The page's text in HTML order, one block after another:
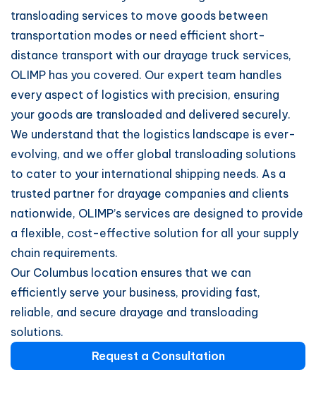
transloading services to move goods between
transportation modes or need efficient short-
distance transport with our drayage truck services,
OLIMP has you covered. Our expert team handles
every aspect of logistics with precision, ensuring
your goods are transloaded and delivered securely.
We understand that the logistics landscape is ever-
evolving, and we offer global transloading solutions
to cater to your international shipping needs. As a
trusted partner for drayage companies and clients
nationwide, OLIMP’s services are designed to provide
a flexible, cost-effective solution for all your supply
chain requirements.
Our Columbus location ensures that we can
efficiently serve your business, providing fast,
reliable, and secure drayage and transloading
solutions.
Request a Consultation